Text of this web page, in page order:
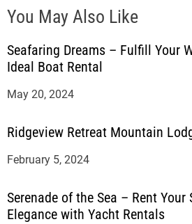
You May Also Like
Seafaring Dreams – Fulfill Your
Ideal Boat Rental
May 20, 2024
Ridgeview Retreat Mountain
February 5, 2024
Serenade of the Sea – Rent Your
Elegance with Yacht Rentals